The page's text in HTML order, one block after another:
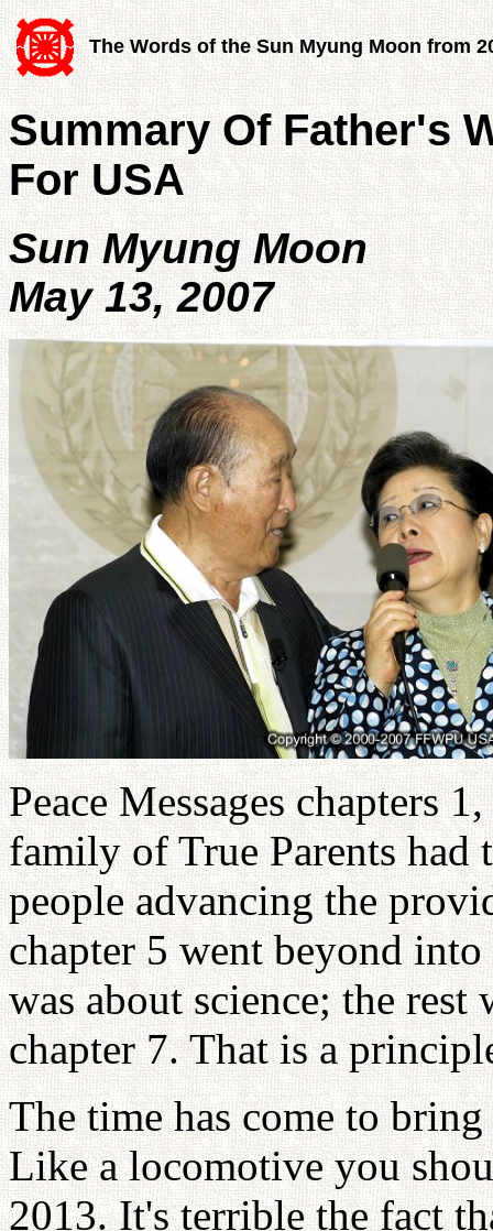
The Words of the Sun Myung Moon from
Summary Of Father's
For USA
Sun Myung Moon
May 13, 2007
Peace Messages chapters
family of True Parents had
people advancing the
chapter 5 went beyond
was about science; the
chapter 7. That is a
The time has come to bring
Like a locomotive you
2013. It's terrible the fact